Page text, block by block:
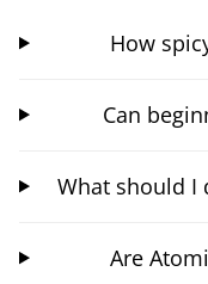
How
Can
What should I
Are